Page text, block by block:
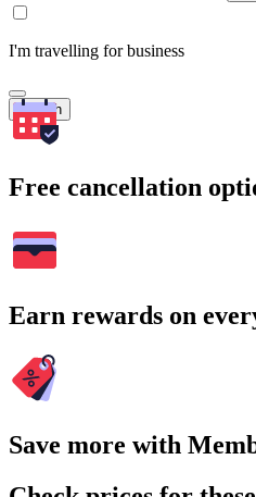
I'm travelling for business
Search
Free cancellation
Earn rewards on
Save more with